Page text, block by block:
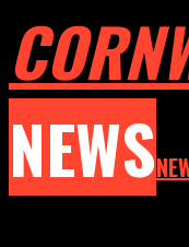
NEWS